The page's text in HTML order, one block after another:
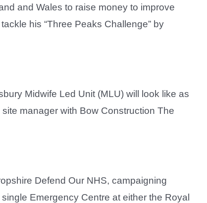
and Wales to raise money to improve
his “Three Peaks Challenge” by
Midwife Led Unit (MLU) will look like as
manager with Bow Construction The
Defend Our NHS, campaigning
Emergency Centre at either the Royal